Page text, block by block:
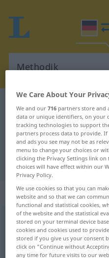
German-French
"Methodik"
"Methodik"
„Methodik“:
Methodikf <Methodik;
Overview of all
(For more details, click/tap on
We Care About Your
We and our716 partners store and
data or unique identifiers, on your
tracking technologies to support
partners process data to provide.
and ads you see may not be as
menu to change your choices or
clicking the Privacy Settings link
choices will have effect within our
Privacy Policy.
We use cookies so that you can
website and so that we can
functional and statistical cookies,
of the website and the statistical
stored on your terminal device
cookies and cookies used to
stored if you give us your consent
click on "Continue without
any time for future visits to our